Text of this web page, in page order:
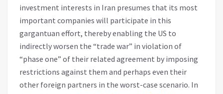
investment interests in Iran presumes that its most
important companies will participate in this
gargantuan effort, thereby enabling the US to
indirectly worsen the “trade war” in violation of
“phase one” of their related agreement by imposing
restrictions against them and perhaps even their
other foreign partners in the worst-case scenario. In